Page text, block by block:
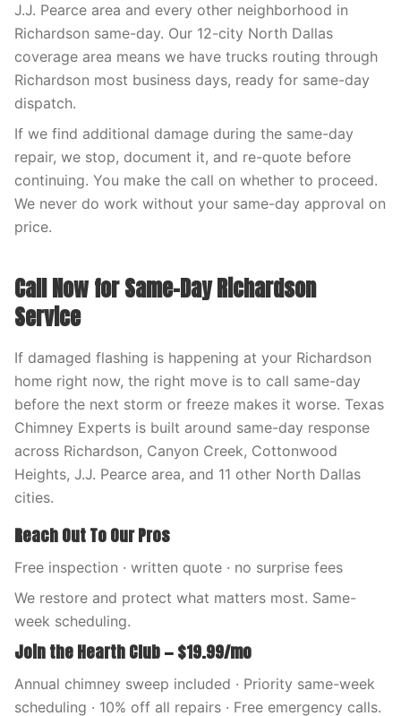
J.J. Pearce area and every other neighborhood in
Richardson same-day. Our 12-city North Dallas
coverage area means we have trucks routing through
Richardson most business days, ready for same-day
dispatch.
If we find additional damage during the same-day
repair, we stop, document it, and re-quote before
continuing. You make the call on whether to proceed.
We never do work without your same-day approval on
price.
Call Now for Same-Day Richardson
Service
If damaged flashing is happening at your Richardson
home right now, the right move is to call same-day
before the next storm or freeze makes it worse. Texas
Chimney Experts is built around same-day response
across Richardson, Canyon Creek, Cottonwood
Heights, J.J. Pearce area, and 11 other North Dallas
cities.
Reach Out To Our Pros
Free inspection · written quote · no surprise fees
We restore and protect what matters most. Same-
week scheduling.
Join the Hearth Club — $19.99/mo
Annual chimney sweep included · Priority same-week
scheduling · 10% off all repairs · Free emergency calls.